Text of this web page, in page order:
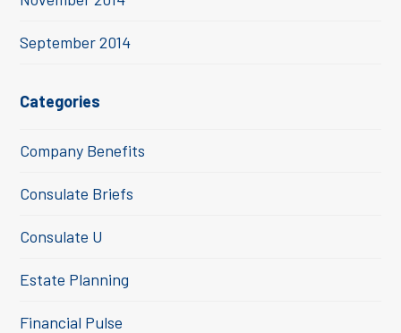
September 2014
Categories
Company Benefits
Consulate Briefs
Consulate U
Estate Planning
Financial Pulse